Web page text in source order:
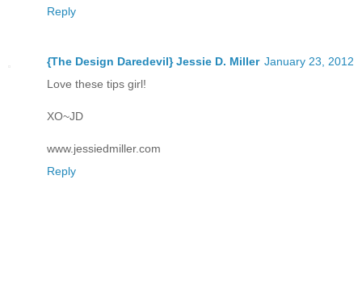
Reply
{The Design Daredevil} Jessie D. Miller January 23, 2012
Love these tips girl!
XO~JD
www.jessiedmiller.com
Reply